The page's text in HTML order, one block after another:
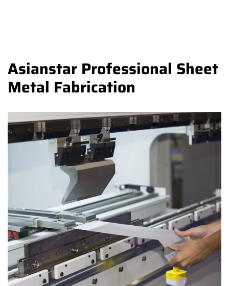
Asianstar Professional Sheet
Metal Fabrication